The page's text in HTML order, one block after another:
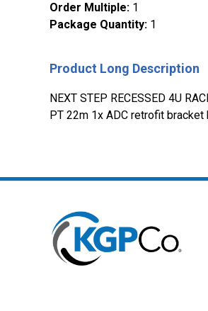
Order Multiple: 1
Package Quantity: 1
Product Long Description
NEXT STEP RECESSED 4U
PT 22m 1x ADC retrofit bracket